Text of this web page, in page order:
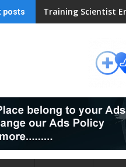
posts Global VALORANT